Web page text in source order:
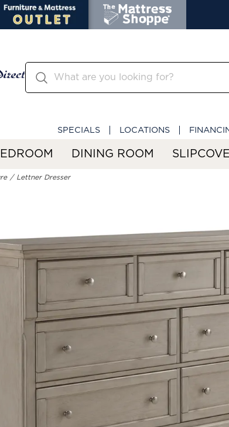
SPECIALS LOCATIONS
DINING ROOM
Lettner Dresser